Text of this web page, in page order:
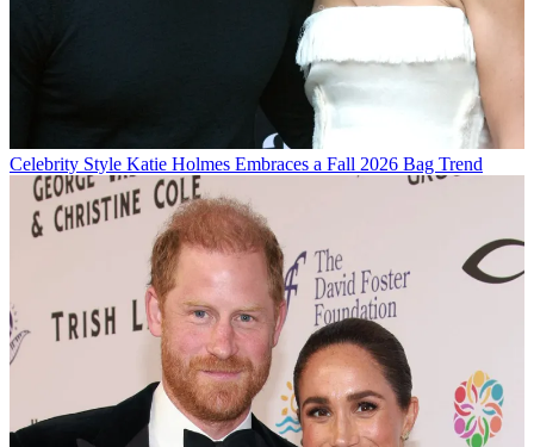
Celebrity Style Katie Holmes Embraces a Fall 2026 Bag Trend